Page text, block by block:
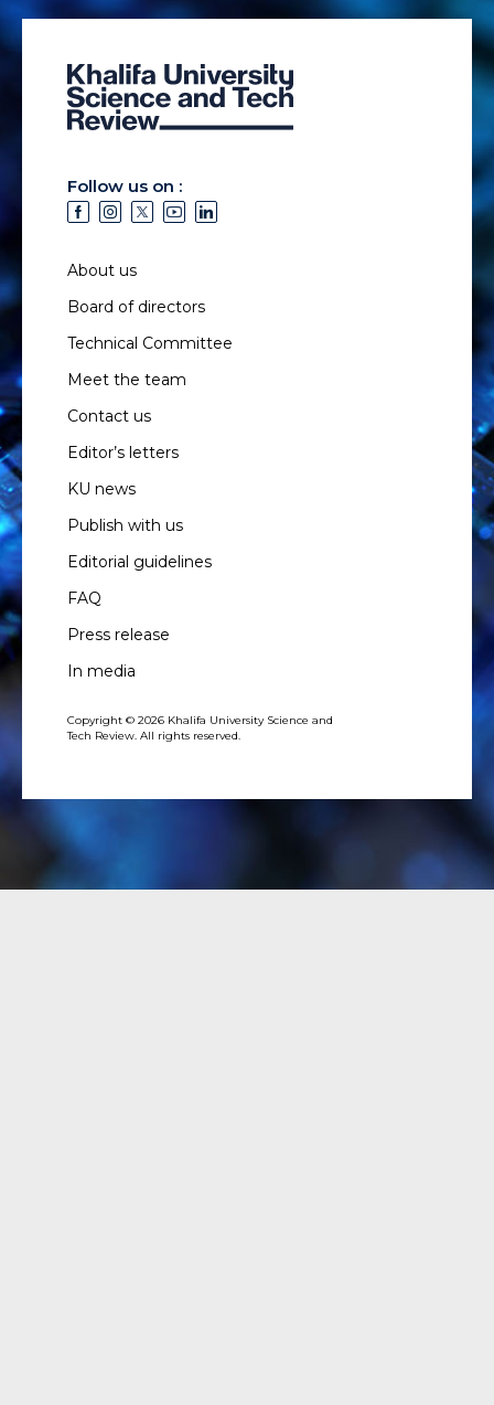
Follow us on :
About us
Board of directors
Technical Committee
Meet the team
Contact us
Editor’s letters
KU news
Publish with us
Editorial guidelines
FAQ
Press release
In media
Copyright © 2026 Khalifa University Science and
Tech Review. All rights reserved.